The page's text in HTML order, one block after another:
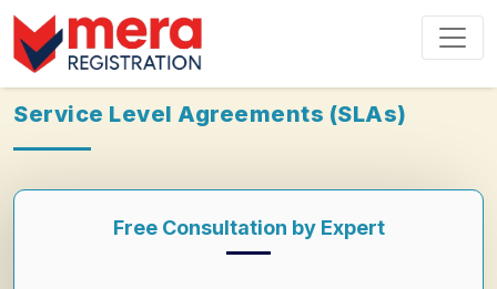
Service Level Agreements (SLAs)
Free Consultation by Expert